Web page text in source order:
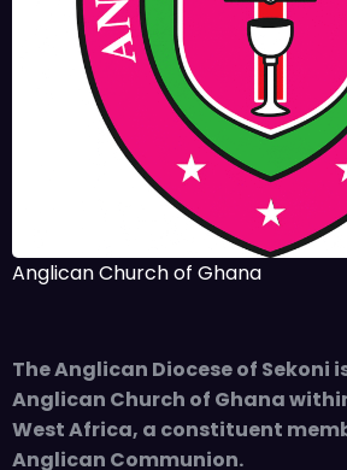
Anglican Church of Ghana
The Anglican Diocese of Sekoni
Anglican Church of Ghana
West Africa, a constituent
Anglican Communion.
JUNE 10, 2025
SSC
Takoradi
PARISHES ,TAKORADI
ASMAH
Who we are:
Diocese of
JUNE 21, 2025
ASMAH
Welcome from